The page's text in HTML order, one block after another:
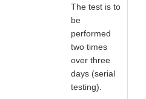
The test is to
be
performed
two times
over three
days (serial
testing).